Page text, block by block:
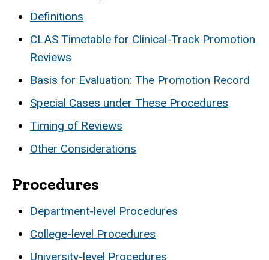
Definitions
CLAS Timetable for Clinical-Track Promotion
Reviews
Basis for Evaluation: The Promotion Record
Special Cases under These Procedures
Timing of Reviews
Other Considerations
Procedures
Department-level Procedures
College-level Procedures
University-level Procedures